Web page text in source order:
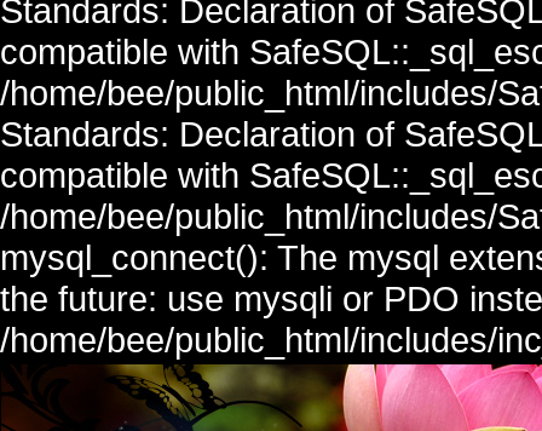
Standards: Declaration of
compatible with
/home/bee/public_html/includes/
Standards: Declaration of
compatible with
/home/bee/public_html/includes/
mysql_connect(): The mysql
the future: use mysqli or PDO
/home/bee/public_html/includes/